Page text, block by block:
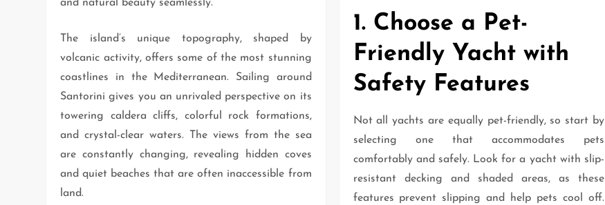
and natural beauty seamlessly.
The island’s unique topography, shaped by
volcanic activity, offers some of the most stunning
coastlines in the Mediterranean. Sailing around
Santorini gives you an unrivaled perspective on its
towering caldera cliffs, colorful rock formations,
and crystal-clear waters. The views from the sea
are constantly changing, revealing hidden coves
and quiet beaches that are often inaccessible from
land.
1. Choose a Pet-
Friendly Yacht with
Safety Features
Not all yachts are equally pet-friendly, so start by
selecting one that accommodates pets
comfortably and safely. Look for a yacht with slip-
resistant decking and shaded areas, as these
features prevent slipping and help pets cool off.